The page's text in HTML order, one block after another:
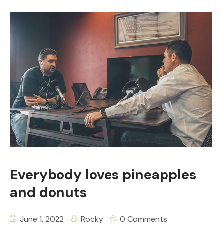
Everybody loves pineapples
and donuts
June 1, 2022 Rocky 0 Comments